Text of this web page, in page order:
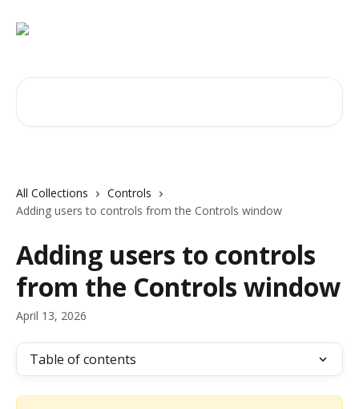
All Collections
Controls
Adding users to controls from the Controls window
Adding users to controls
from the Controls window
April 13, 2026
Table of contents